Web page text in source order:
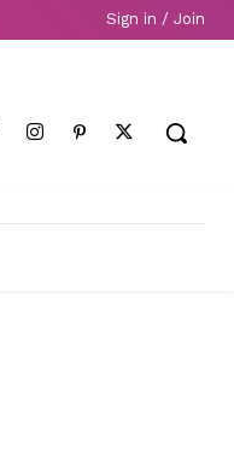
Sign in / Join